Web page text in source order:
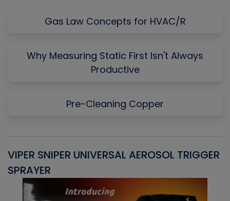
Gas Law Concepts for HVAC/R
Why Measuring Static First Isn't Always
Productive
Pre-Cleaning Copper
VIPER SNIPER UNIVERSAL AEROSOL TRIGGER
SPRAYER